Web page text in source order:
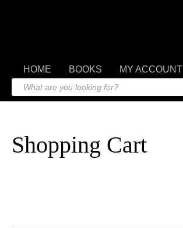
HOME BOOKS MY ACCOUNT
Shopping Cart